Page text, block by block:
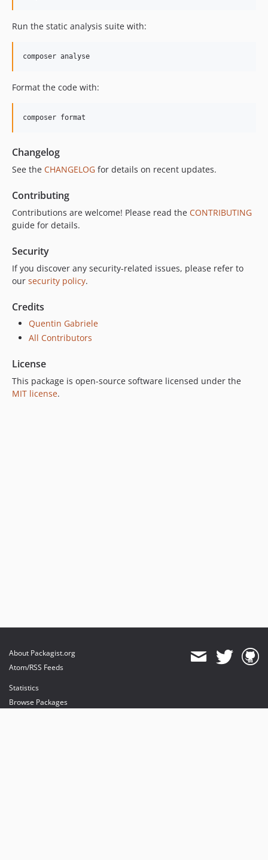
Run the static analysis suite with:
composer analyse
Format the code with:
composer format
Changelog
See the CHANGELOG for details on recent updates.
Contributing
Contributions are welcome! Please read the CONTRIBUTING
guide for details.
Security
If you discover any security-related issues, please refer to
our security policy.
Credits
Quentin Gabriele
All Contributors
License
This package is open-source software licensed under the
MIT license.
About Packagist.org
Atom/RSS Feeds
Statistics
Browse Packages